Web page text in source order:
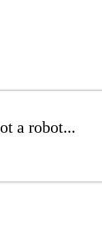
a robot...